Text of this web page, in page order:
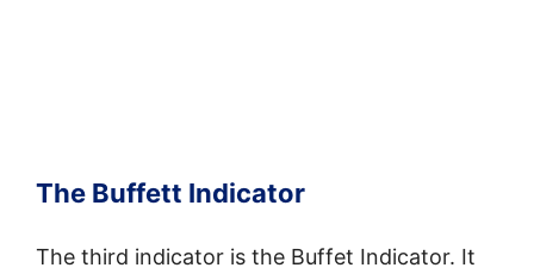
The Buffett Indicator
The third indicator is the Buffet Indicator. It